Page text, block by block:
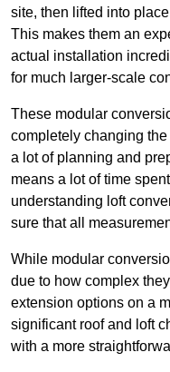
site, then lifted into
This makes them an
actual installation
for much larger-scale
These modular
completely changing
a lot of planning and
means a lot of time
understanding loft
sure that all
While modular
due to how complex
extension options on a
significant roof and loft
with a more